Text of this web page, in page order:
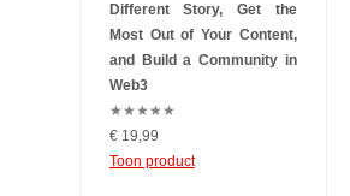
Different Story, Get the
Most Out of Your Content,
and Build a Community in
Web3
★★★★★
€ 19,99
Toon product